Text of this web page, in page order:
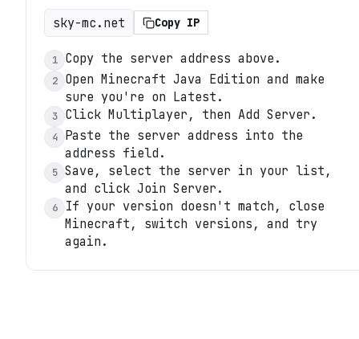
sky-mc.net Copy IP
1 Copy the server address above.
2
Open Minecraft Java Edition and make
sure you're on Latest.
3 Click Multiplayer, then Add Server.
4
Paste the server address into the
address field.
5 Save, select the server in your list,
and click Join Server.
6
If your version doesn't match, close
Minecraft, switch versions, and try
again.